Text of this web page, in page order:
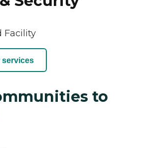
Facility
services
to